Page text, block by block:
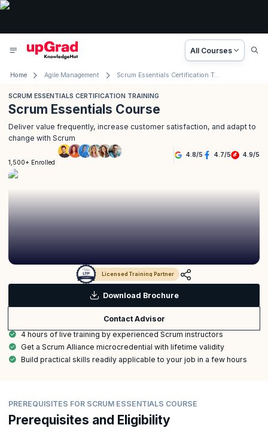
All Courses
Home Agile Management Scrum Essentials Certification Training
SCRUM ESSENTIALS CERTIFICATION TRAINING
Scrum Essentials Course
Deliver value frequently, increase customer satisfaction, and adapt to
change with Scrum
1,500+ Enrolled
4.8/5 4.7/5 4.9/5
Licensed Training Partner
Download Brochure
Contact Advisor
4 hours of live training by experienced Scrum instructors
Get a Scrum Alliance microcredential with lifetime validity
Build practical skills readily applicable to your job in a few hours
PREREQUISITES FOR SCRUM ESSENTIALS COURSE
Prerequisites and Eligibility